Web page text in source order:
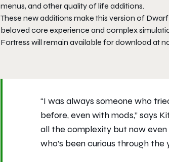
menus, and other quality of life additions.
These new additions make this version of
beloved core experience and complex
Fortress will remain available for download at
“I was always someone who
before, even with mods,” says
all the complexity but now
who’s been curious through the